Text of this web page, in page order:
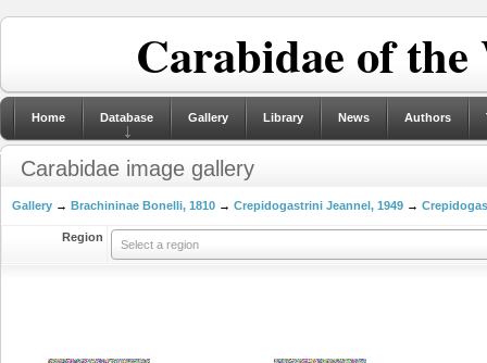
Carabidae of
Home Database Gallery Library News Authors
Carabidae image gallery
Gallery → Brachininae Bonelli, 1810 → Crepidogastrini Jeannel, 1949 →
Region
Select a region